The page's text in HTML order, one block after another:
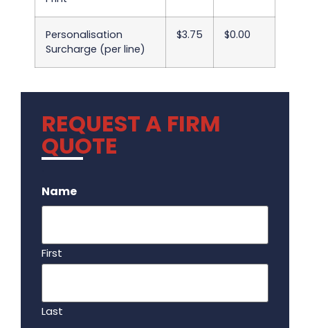
Personalisation
Surcharge (per line)
$3.75 $0.00
REQUEST A FIRM
QUOTE
Name
First
Last